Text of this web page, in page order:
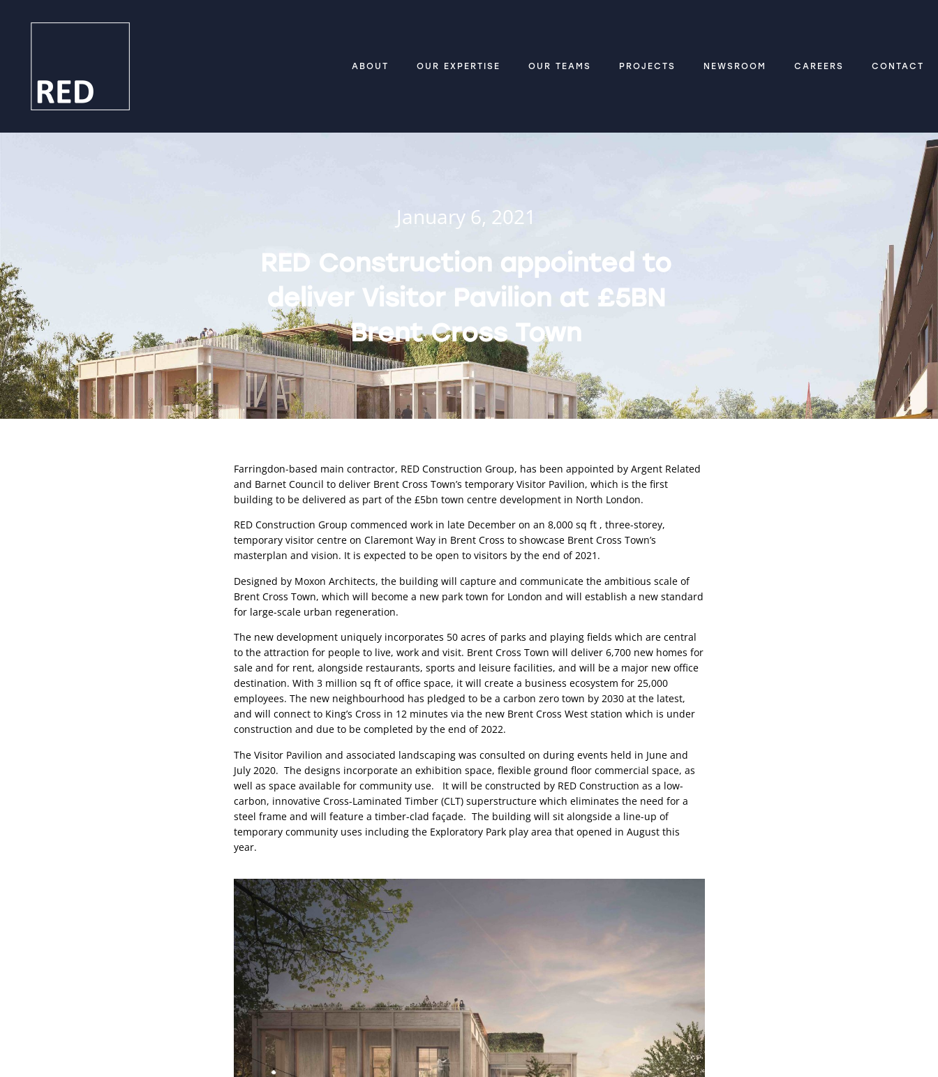
ABOUT OUR EXPERTISE OUR TEAMS PROJECTS NEWSROOM CAREERS CONTACT
January 6, 2021
RED Construction appointed to
deliver Visitor Pavilion at £5BN
Brent Cross Town
Farringdon-based main contractor, RED Construction Group, has been appointed by Argent Related
and Barnet Council to deliver Brent Cross Town’s temporary Visitor Pavilion, which is the first
building to be delivered as part of the £5bn town centre development in North London.
RED Construction Group commenced work in late December on an 8,000 sq ft , three-storey,
temporary visitor centre on Claremont Way in Brent Cross to showcase Brent Cross Town’s
masterplan and vision. It is expected to be open to visitors by the end of 2021.
Designed by Moxon Architects, the building will capture and communicate the ambitious scale of
Brent Cross Town, which will become a new park town for London and will establish a new standard
for large-scale urban regeneration.
The new development uniquely incorporates 50 acres of parks and playing fields which are central
to the attraction for people to live, work and visit. Brent Cross Town will deliver 6,700 new homes for
sale and for rent, alongside restaurants, sports and leisure facilities, and will be a major new office
destination. With 3 million sq ft of office space, it will create a business ecosystem for 25,000
employees. The new neighbourhood has pledged to be a carbon zero town by 2030 at the latest,
and will connect to King’s Cross in 12 minutes via the new Brent Cross West station which is under
construction and due to be completed by the end of 2022.
The Visitor Pavilion and associated landscaping was consulted on during events held in June and
July 2020.  The designs incorporate an exhibition space, flexible ground floor commercial space, as
well as space available for community use.   It will be constructed by RED Construction as a low-
carbon, innovative Cross-Laminated Timber (CLT) superstructure which eliminates the need for a
steel frame and will feature a timber-clad façade.  The building will sit alongside a line-up of
temporary community uses including the Exploratory Park play area that opened in August this
year.